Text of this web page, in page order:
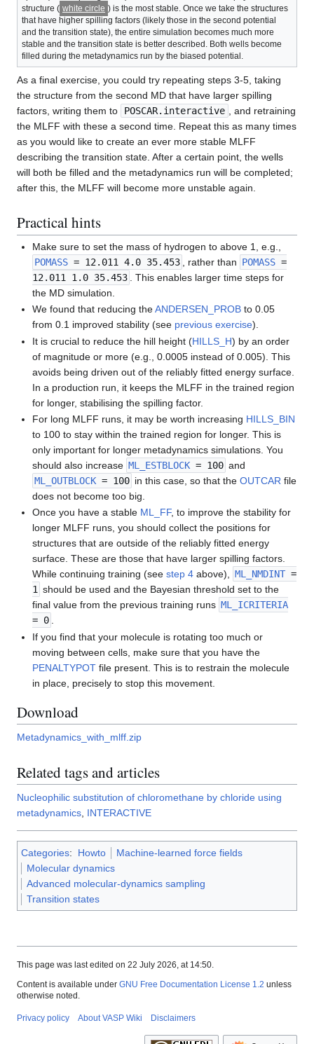
structure ( white circle ) is the most stable. Once we take the structures
that have higher spilling factors (likely those in the second potential
and the transition state), the entire simulation becomes much more
stable and the transition state is better described. Both wells become
filled during the metadynamics run by the biased potential.
As a final exercise, you could try repeating steps 3-5, taking
the structure from the second MD that have larger spilling
factors, writing them to
POSCAR.interactive
, and retraining
the MLFF with these a second time. Repeat this as many times
as you would like to create an ever more stable MLFF
describing the transition state. After a certain point, the wells
will both be filled and the metadynamics run will be completed;
after this, the MLFF will become more unstable again.
Practical hints
Make sure to set the mass of hydrogen to above 1, e.g.,
POMASS = 12.011 4.0 35.453 , rather than POMASS =
12.011 1.0 35.453
. This enables larger time steps for
the MD simulation.
We found that reducing theANDERSEN_PROB to 0.05
from 0.1 improved stability (see previous exercise).
It is crucial to reduce the hill height (HILLS_H) by an order
of magnitude or more (e.g., 0.0005 instead of 0.005). This
avoids being driven out of the reliably fitted energy surface.
In a production run, it keeps the MLFF in the trained region
for longer, stabilising the spilling factor.
For long MLFF runs, it may be worth increasing HILLS_BIN
to 100 to stay within the trained region for longer. This is
only important for longer metadynamics simulations. You
should also increase ML_ESTBLOCK = 100 and
ML_OUTBLOCK = 100 in this case, so that theOUTCAR file
does not become too big.
Once you have a stable ML_FF, to improve the stability for
longer MLFF runs, you should collect the positions for
structures that are outside of the reliably fitted energy
surface. These are those that have larger spilling factors.
While continuing training (seestep 4 above), ML_NMDINT =
1 should be used and the Bayesian threshold set to the
final value from the previous training runs ML_ICRITERIA
= 0 .
If you find that your molecule is rotating too much or
moving between cells, make sure that you have the
PENALTYPOT file present. This is to restrain the molecule
in place, precisely to stop this movement.
Download
Metadynamics_with_mlff.zip
Related tags and articles
Nucleophilic substitution of chloromethane by chloride using
metadynamics, INTERACTIVE
Categories: Howto
Machine-learned force fields
Molecular dynamics
Advanced molecular-dynamics sampling
Transition states
This page was last edited on 22 July 2026, at 14:50.
Content is available under GNU Free Documentation License 1.2 unless
otherwise noted.
Privacy policy About VASP Wiki Disclaimers